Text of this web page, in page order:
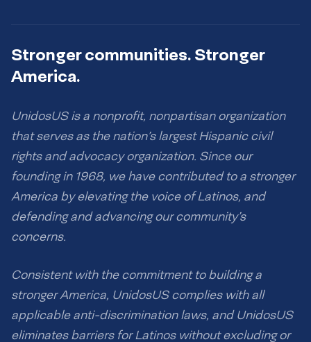
Stronger communities. Stronger
America.
UnidosUS is a nonprofit, nonpartisan organization
that serves as the nation’s largest Hispanic civil
rights and advocacy organization. Since our
founding in 1968, we have contributed to a stronger
America by elevating the voice of Latinos, and
defending and advancing our community’s
concerns.
Consistent with the commitment to building a
stronger America, UnidosUS complies with all
applicable anti-discrimination laws, and UnidosUS
eliminates barriers for Latinos without excluding or